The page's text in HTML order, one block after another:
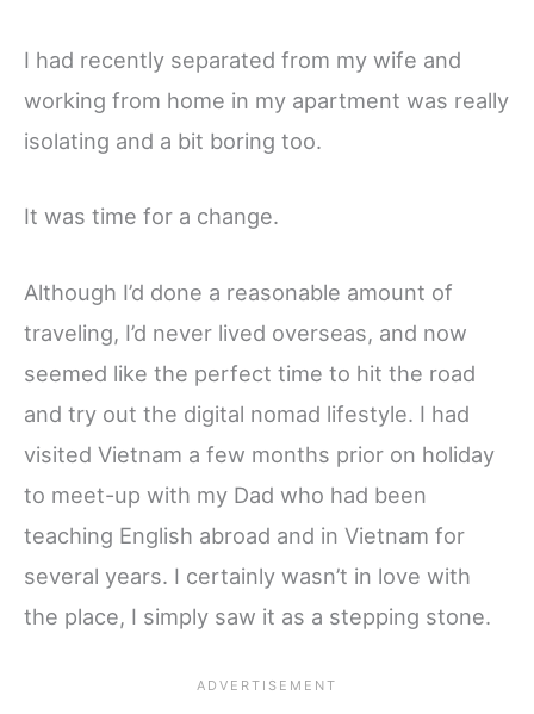
I had recently separated from my wife and
working from home in my apartment was really
isolating and a bit boring too.
It was time for a change.
Although I’d done a reasonable amount of
traveling, I’d never lived overseas, and now
seemed like the perfect time to hit the road
and try out the digital nomad lifestyle. I had
visited Vietnam a few months prior on holiday
to meet-up with my Dad who had been
teaching English abroad and in Vietnam for
several years. I certainly wasn’t in love with
the place, I simply saw it as a stepping stone.